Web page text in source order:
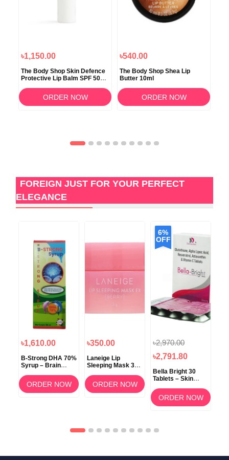
৳1,150.00
The Body Shop Skin Defence
Protective Lip Balm SPF 50+
ORDER NOW
৳540.00
The Body Shop Shea Lip
Butter 10ml
ORDER NOW
FOREIGN JUST FOR YOUR PERFECT
ELEGANCE
৳1,610.00
B-Strong DHA 70%
Syrup – Brain
Memory Support
ORDER NOW
৳350.00
Laneige Lip
Sleeping Mask 3g
Overnight Lip Care
ORDER NOW
6%
OFF
৳2,970.00
৳2,791.80
Bella Bright 30
Tablets – Skin
Brightening
Supplement in
Bangladesh
ORDER NOW